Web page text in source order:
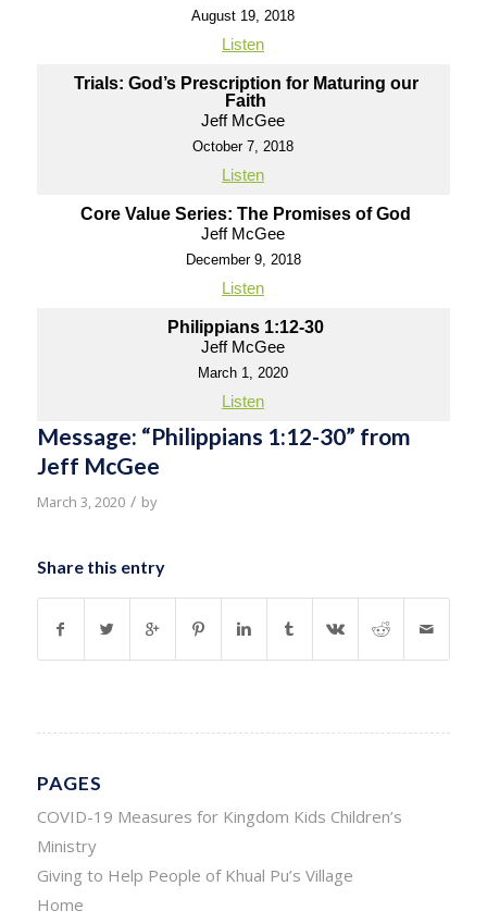
August 19, 2018
Listen
Trials: God’s Prescription for Maturing our
Faith
Jeff McGee
October 7, 2018
Listen
Core Value Series: The Promises of God
Jeff McGee
December 9, 2018
Listen
Philippians 1:12-30
Jeff McGee
March 1, 2020
Listen
Message: “Philippians 1:12-30” from
Jeff McGee
March 3, 2020 / by
Share this entry
PAGES
COVID-19 Measures for Kingdom Kids Children’s
Ministry
Giving to Help People of Khual Pu’s Village
Home